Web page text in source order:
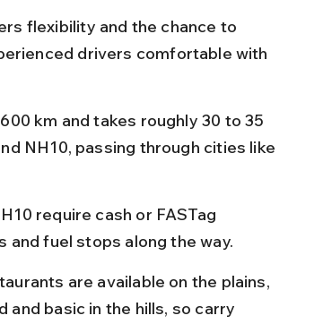
flexibility and the chance to
drivers comfortable with
km and takes roughly 30 to 35
NH10, passing through cities like
require cash or FASTag
and fuel stops along the way.
are available on the plains,
basic in the hills, so carry